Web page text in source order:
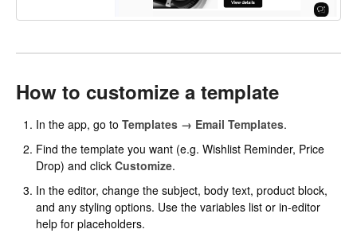
How to customize a template
In the app, go to Templates → Email Templates.
Find the template you want (e.g. Wishlist Reminder, Price
Drop) and click Customize.
In the editor, change the subject, body text, product block,
and any styling options. Use the variables list or in-editor
help for placeholders.